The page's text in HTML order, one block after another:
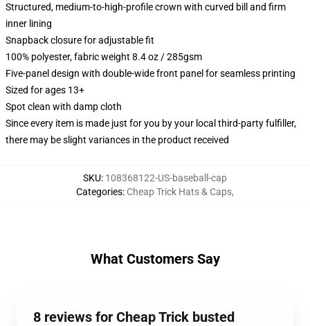
Structured, medium-to-high-profile crown with curved bill and firm
inner lining
Snapback closure for adjustable fit
100% polyester, fabric weight 8.4 oz / 285gsm
Five-panel design with double-wide front panel for seamless printing
Sized for ages 13+
Spot clean with damp cloth
Since every item is made just for you by your local third-party fulfiller,
there may be slight variances in the product received
SKU: 108368122-US-baseball-cap
Categories: Cheap Trick Hats & Caps,
What Customers Say
8 reviews for Cheap Trick busted